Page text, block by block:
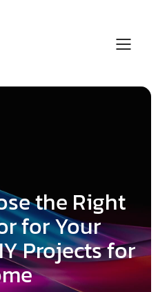
the Right
for Your
Projects for